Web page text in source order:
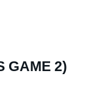
GAME 2)